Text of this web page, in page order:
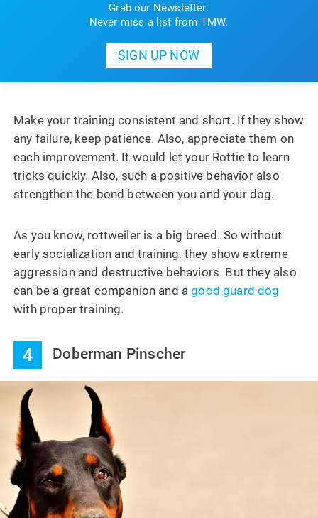
Grab our Newsletter.
Never miss a list from TMW.
Make your training consistent and short. If they show
any failure, keep patience. Also, appreciate them on
each improvement. It would let your Rottie to learn
tricks quickly. Also, such a positive behavior also
strengthen the bond between you and your dog.
As you know, rottweiler is a big breed. So without
early socialization and training, they show extreme
aggression and destructive behaviors. But they also
can be a great companion and agood guard dog
with proper training.
4 Doberman Pinscher